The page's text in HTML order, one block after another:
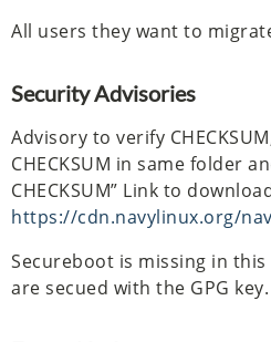
All users they want to
Security Advisories
Advisory to verify
CHECKSUM in same folder
CHECKSUM” Link to
https://cdn.navylinux.org/
Secureboot is missing in
are secued with the GPG key.